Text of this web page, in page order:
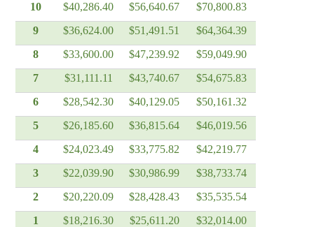
10
$40,286.40 $56,640.67
$70,800.83
9
$36,624.00 $51,491.51
$64,364.39
8
$33,600.00 $47,239.92
$59,049.90
7
$31,111.11 $43,740.67
$54,675.83
6
$28,542.30 $40,129.05
$50,161.32
5
$26,185.60 $36,815.64
$46,019.56
4
$24,023.49 $33,775.82
$42,219.77
3
$22,039.90 $30,986.99
$38,733.74
2
$20,220.09 $28,428.43
$35,535.54
1
$18,216.30 $25,611.20 $32,014.00